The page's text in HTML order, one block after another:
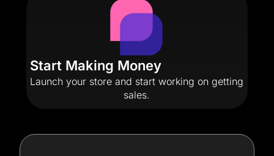
Start Making Money
Launch your store and start working on getting
sales.